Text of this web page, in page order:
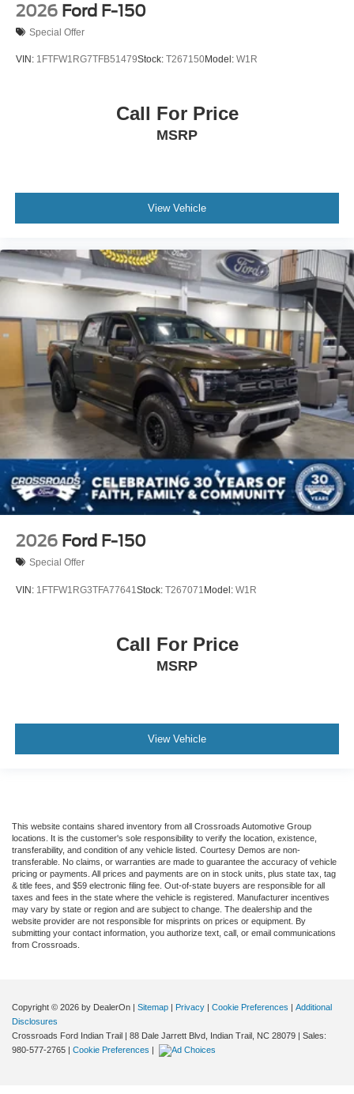
2026 Ford F-150
Special Offer
VIN: 1FTFW1RG7TFB51479Stock: T267150Model: W1R
Call For Price
MSRP
View Vehicle
2026 Ford F-150
Special Offer
VIN: 1FTFW1RG3TFA77641Stock: T267071Model: W1R
Call For Price
MSRP
View Vehicle
This website contains shared inventory from all Crossroads Automotive Group
locations. It is the customer's sole responsibility to verify the location, existence,
transferability, and condition of any vehicle listed. Courtesy Demos are non-
transferable. No claims, or warranties are made to guarantee the accuracy of vehicle
pricing or payments. All prices and payments are on in stock units, plus state tax, tag
& title fees, and $59 electronic filing fee. Out-of-state buyers are responsible for all
taxes and fees in the state where the vehicle is registered. Manufacturer incentives
may vary by state or region and are subject to change. The dealership and the
website provider are not responsible for misprints on prices or equipment. By
submitting your contact information, you authorize text, call, or email communications
from Crossroads.
Copyright © 2026 by DealerOn Sitemap Privacy Cookie Preferences
Additional
Disclosures
Crossroads Ford Indian Trail
88 Dale Jarrett Blvd, Indian Trail, NC 28079 | Sales:
980-577-2765
Cookie Preferences